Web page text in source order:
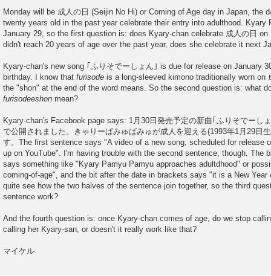
s
t
Monday will be 成人の日 (Seijin No Hi) or Coming of Age day in Japan, the
twenty years old in the past year celebrate their entry into adulthood. Kyary
January 29, so the first question is: does Kyary-chan celebrate 成人の日
didn't reach 20 years of age over the past year, does she celebrate it next
Kyary-chan's new song ｢ふりそでーしょん｣ is due for release on January
birthday. I know that furisode is a long-sleeved kimono traditionally worn on
the "shon" at the end of the word means. So the second question is: what
furisodeeshon mean?
Kyary-chan's Facebook page says: 1月30日発売予定の新曲｢ふりそでーし
で公開されました。きゃりーぱみゅぱみゅが成人を迎える(1993年1月29日
す。The first sentence says "A video of a new song, scheduled for release
up on YouTube". I'm having trouble with the second sentence, though. The
says something like "Kyary Pamyu Pamyu approaches adultdhood" or
coming-of-age", and the bit after the date in brackets says "it is a New Year
quite see how the two halves of the sentence join together, so the third
sentence work?
And the fourth question is: once Kyary-chan comes of age, do we stop
calling her Kyary-san, or doesn't it really work like that?
マイケル